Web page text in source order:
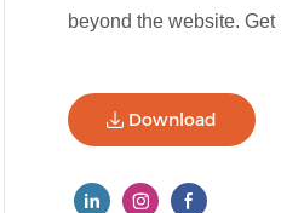
beyond the website.
Download